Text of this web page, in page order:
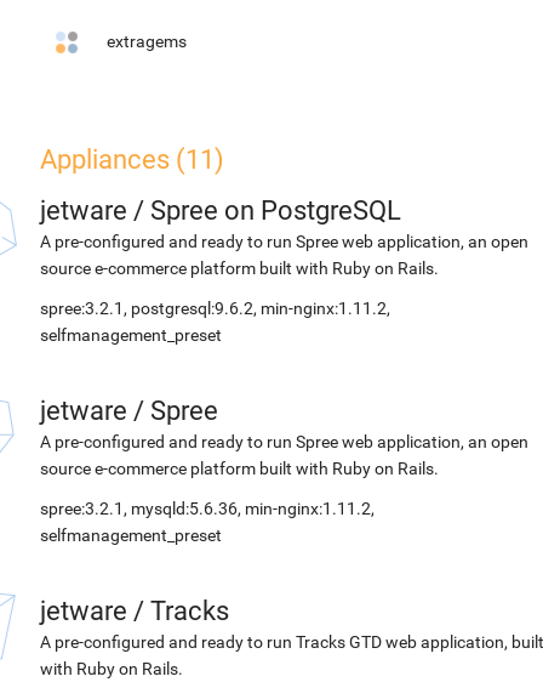
extragems
Appliances (11)
jetware / Spree on PostgreSQL
A pre-configured and ready to run Spree web application, an open
source e-commerce platform built with Ruby on Rails.
spree:3.2.1, postgresql:9.6.2, min-nginx:1.11.2,
selfmanagement_preset
jetware / Spree
A pre-configured and ready to run Spree web application, an open
source e-commerce platform built with Ruby on Rails.
spree:3.2.1, mysqld:5.6.36, min-nginx:1.11.2,
selfmanagement_preset
jetware / Tracks
A pre-configured and ready to run Tracks GTD web application, built
with Ruby on Rails.